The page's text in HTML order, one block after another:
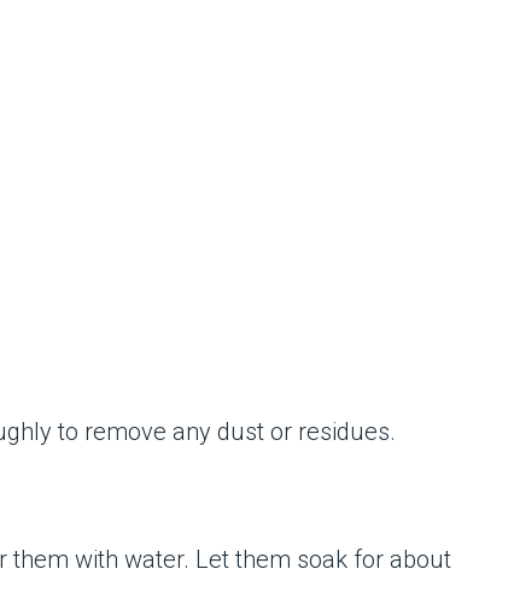
to remove any dust or residues.
them with water. Let them soak for about